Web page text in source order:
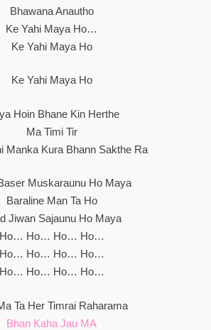
Bhawana Anautho
Ke Yahi Maya Ho…
Ke Yahi Maya Ho
Ke Yahi Maya Ho
Hoin Bhane Kin Herthe
Ma Timi Tir
Manka Kura Bhann Sakthe Ra
Muskaraunu Ho Maya
Baraline Man Ta Ho
Jiwan Sajaunu Ho Maya
Ho… Ho… Ho… Ho…
Ho… Ho… Ho… Ho…
Ho… Ho… Ho… Ho…
Ta Her Timrai Raharama
Bhan Kaha Jau MA